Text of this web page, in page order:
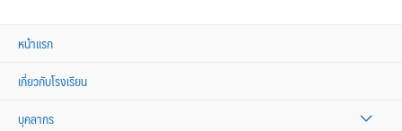
หน้าแรก
เกี่ยวกับโรงเรียน
บุคลากร